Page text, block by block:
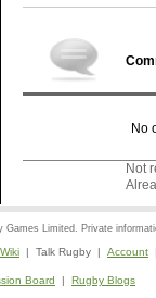
No
Not
Games Limited. Private
| Talk Rugby | Account
Board | Rugby Blogs